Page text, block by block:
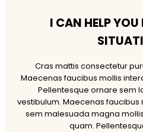
I CAN HELP YOU
Cras mattis consectetur
Maecenas faucibus mollis
Pellentesque ornare sem
vestibulum. Maecenas faucibus
sem malesuada magna
quam.